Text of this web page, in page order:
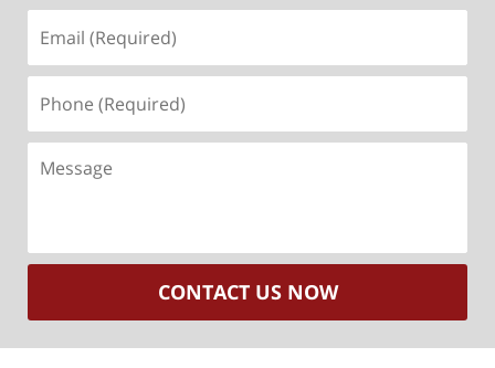
(Required)
(Required)
CONTACT US NOW